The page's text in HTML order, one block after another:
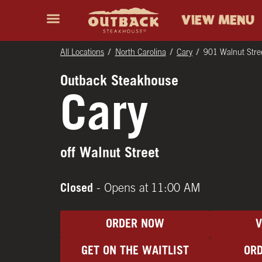
VIEW MENU
All Locations North Carolina Cary 901 Walnut
Outback Steakhouse
Cary
off Walnut Street
Closed - Opens at 11:00 AM
ORDER NOW
GET ON THE WAITLIST